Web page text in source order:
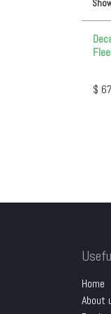
$
Home
About